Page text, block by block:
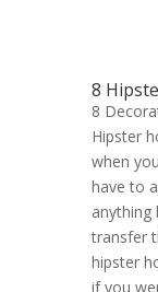
8
8
Hipster
when
have to
anything
transfer
hipster
if you